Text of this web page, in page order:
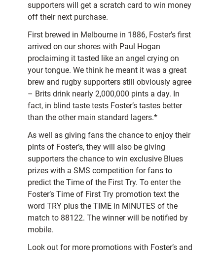
supporters will get a scratch card to win money
off their next purchase.
First brewed in Melbourne in 1886, Foster’s first
arrived on our shores with Paul Hogan
proclaiming it tasted like an angel crying on
your tongue. We think he meant it was a great
brew and rugby supporters still obviously agree
– Brits drink nearly 2,000,000 pints a day. In
fact, in blind taste tests Foster’s tastes better
than the other main standard lagers.*
As well as giving fans the chance to enjoy their
pints of Foster’s, they will also be giving
supporters the chance to win exclusive Blues
prizes with a SMS competition for fans to
predict the Time of the First Try. To enter the
Foster’s Time of First Try promotion text the
word TRY plus the TIME in MINUTES of the
match to 88122. The winner will be notified by
mobile.
Look out for more promotions with Foster’s and